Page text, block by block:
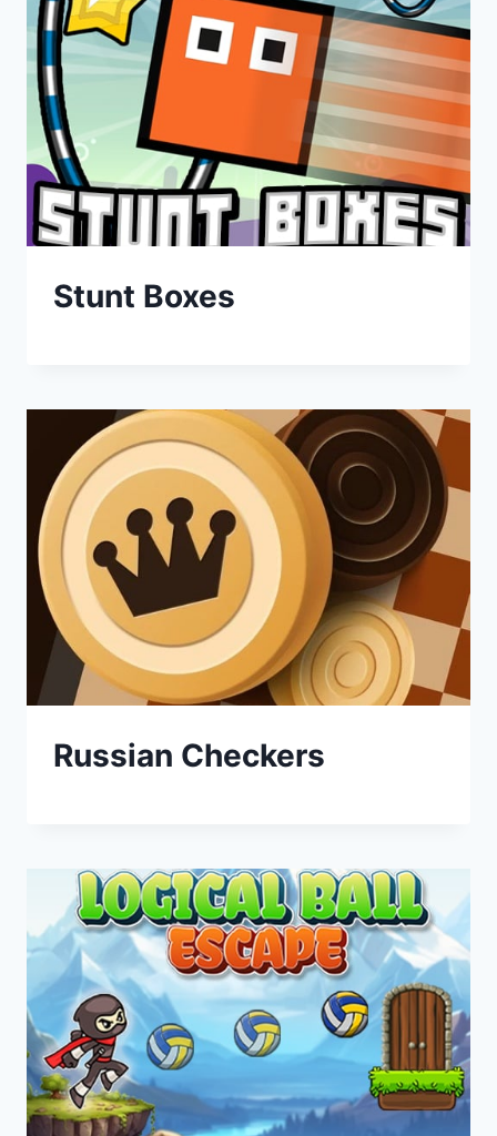
Stunt Boxes
Russian Checkers